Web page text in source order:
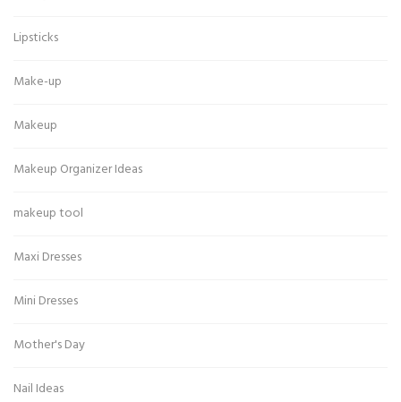
Lipsticks
Make-up
Makeup
Makeup Organizer Ideas
makeup tool
Maxi Dresses
Mini Dresses
Mother's Day
Nail Ideas